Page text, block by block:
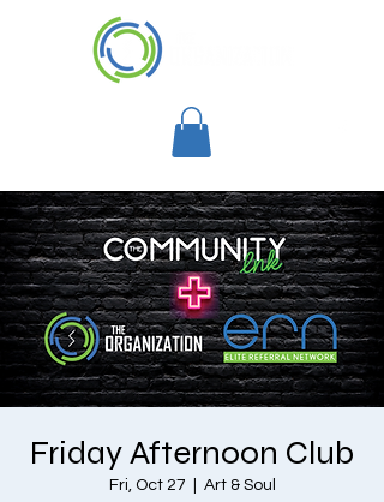
Friday Afternoon Club
Fri, Oct 27 Art & Soul